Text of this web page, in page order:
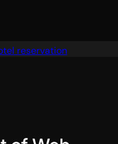
reservation